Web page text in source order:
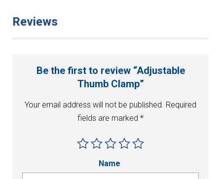
Reviews
Be the first to review “Adjustable
Thumb Clamp”
Your email address will not be published. Required
fields are marked *
Name